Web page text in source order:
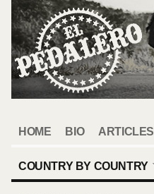
HOME BIO ARTICLES
COUNTRY BY COUNTRY